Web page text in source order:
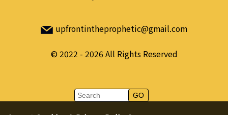
upfrontintheprophetic@gmail.com
©2022 - 2026 All Rights Reserved